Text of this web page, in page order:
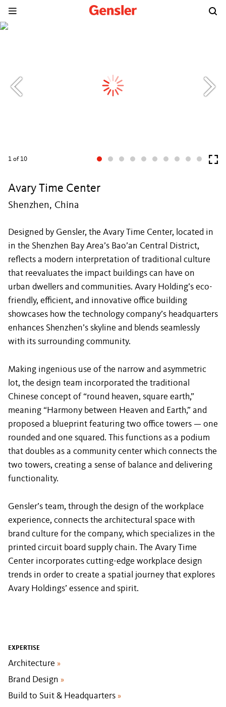
1 of 10
Avary Time Center
Shenzhen, China
Designed by Gensler, the Avary Time Center, located in
in the Shenzhen Bay Area’s Bao’an Central District,
reflects a modern interpretation of traditional culture
that reevaluates the impact buildings can have on
urban dwellers and communities. Avary Holding’s eco-
friendly, efficient, and innovative office building
showcases how the technology company’s headquarters
enhances Shenzhen’s skyline and blends seamlessly
with its surrounding community.
Making ingenious use of the narrow and asymmetric
lot, the design team incorporated the traditional
Chinese concept of “round heaven, square earth,”
meaning “Harmony between Heaven and Earth,” and
proposed a blueprint featuring two office towers — one
rounded and one squared. This functions as a podium
that doubles as a community center which connects the
two towers, creating a sense of balance and delivering
functionality.
Gensler’s team, through the design of the workplace
experience, connects the architectural space with
brand culture for the company, which specializes in the
printed circuit board supply chain. The Avary Time
Center incorporates cutting-edge workplace design
trends in order to create a spatial journey that explores
Avary Holdings’ essence and spirit.
EXPERTISE
Architecture »
Brand Design »
Build to Suit & Headquarters »